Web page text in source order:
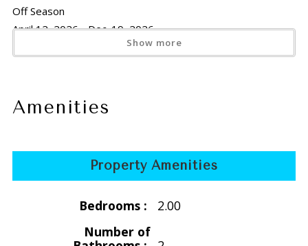
Off Season
April 12, 2026 - Dec. 19, 2026
$3045/wk for 2-4 people
April 12, 2027 - Dec. 19, 2027
Holiday
$3045/wk for 2-4 people
Show more
Amenities
Property Amenities
Bedrooms :
2.00
Number of